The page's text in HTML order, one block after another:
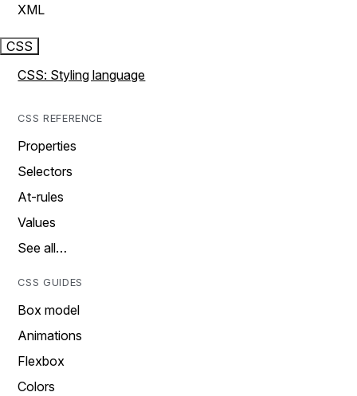
XML
CSS
CSS: Styling language
CSS REFERENCE
Properties
Selectors
At-rules
Values
See all…
CSS GUIDES
Box model
Animations
Flexbox
Colors